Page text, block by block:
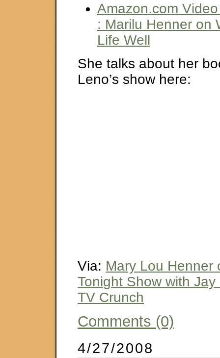
Amazon.com
: Marilu Henner on
Life Well
She talks about her
Leno’s show here:
Via: Mary Lou Henner
Tonight Show with
TV Crunch
Comments (0)
4/27/2008